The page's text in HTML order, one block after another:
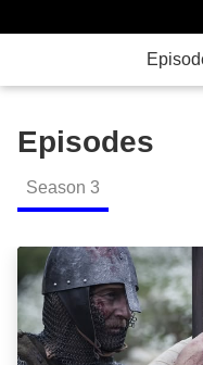
Episodes
Season 3
Crusaders of